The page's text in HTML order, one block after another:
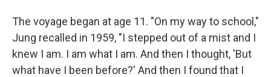
The voyage began at age 11. "On my way to school,"
Jung recalled in 1959, "I stepped out of a mist and I
knew I am. I am what I am. And then I thought, 'But
what have I been before?' And then I found that I